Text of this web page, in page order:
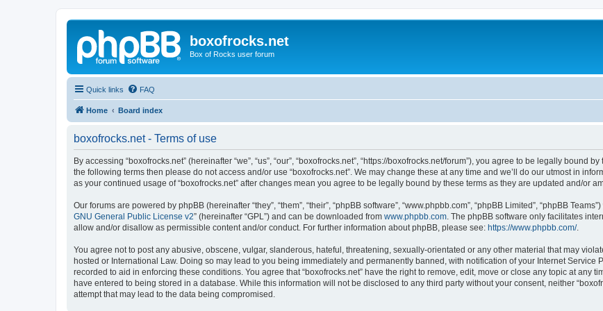
boxofrocks.net
Box of Rocks user forum
Quick links FAQ
Home Board index
boxofrocks.net - Terms of use
By accessing “boxofrocks.net” (hereinafter “we”, “us”, “our”, “boxofrocks.net”, “https://boxofrocks.net/forum”), you agree to be legally
the following terms then please do not access and/or use “boxofrocks.net”. We may change these at any time and we’ll do our utmost in
as your continued usage of “boxofrocks.net” after changes mean you agree to be legally bound by these terms as they are updated and/or
Our forums are powered by phpBB (hereinafter “they”, “them”, “their”, “phpBB software”, “www.phpbb.com”, “phpBB Limited”, “phpBB
GNU General Public License v2” (hereinafter “GPL”) and can be downloaded from www.phpbb.com . The phpBB software only facilitates
allow and/or disallow as permissible content and/or conduct. For further information about phpBB, please see: https://www.phpbb.com/.
You agree not to post any abusive, obscene, vulgar, slanderous, hateful, threatening, sexually-orientated or any other material that may
hosted or International Law. Doing so may lead to you being immediately and permanently banned, with notification of your Internet Service
recorded to aid in enforcing these conditions. You agree that “boxofrocks.net” have the right to remove, edit, move or close any topic at any
have entered to being stored in a database. While this information will not be disclosed to any third party without your consent, neither
attempt that may lead to the data being compromised.